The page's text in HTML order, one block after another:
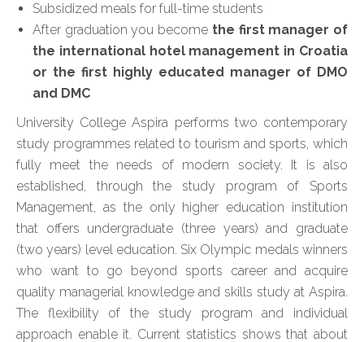
Subsidized meals for full-time students
After graduation you become the first manager of
the international hotel management in Croatia
or the first highly educated manager of DMO
and DMC
University College Aspira performs two contemporary
study programmes related to tourism and sports, which
fully meet the needs of modern society. It is also
established, through the study program of Sports
Management, as the only higher education institution
that offers undergraduate (three years) and graduate
(two years) level education. Six Olympic medals winners
who want to go beyond sports career and acquire
quality managerial knowledge and skills study at Aspira.
The flexibility of the study program and individual
approach enable it. Current statistics shows that about